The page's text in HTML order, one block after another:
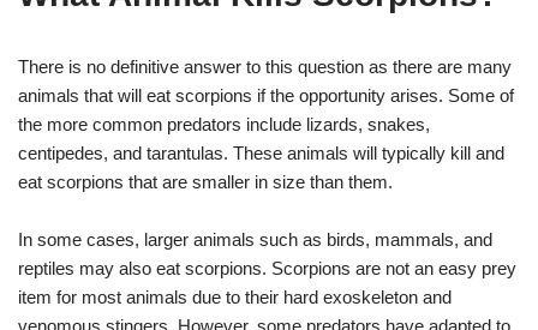
There is no definitive answer to this question as there are many
animals that will eat scorpions if the opportunity arises. Some of
the more common predators include lizards, snakes,
centipedes, and tarantulas. These animals will typically kill and
eat scorpions that are smaller in size than them.
In some cases, larger animals such as birds, mammals, and
reptiles may also eat scorpions. Scorpions are not an easy prey
item for most animals due to their hard exoskeleton and